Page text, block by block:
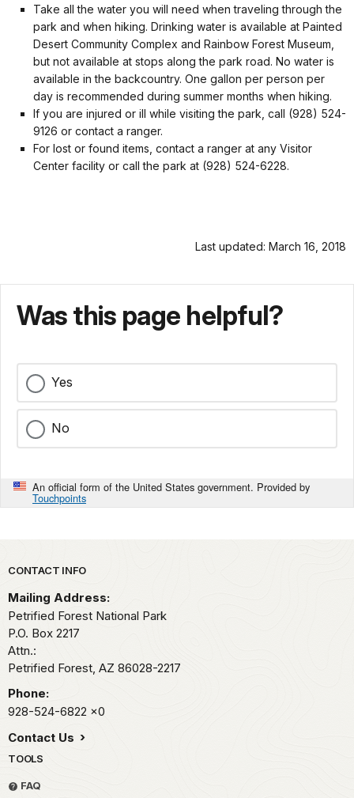
Take all the water you will need when traveling through the
park and when hiking. Drinking water is available at Painted
Desert Community Complex and Rainbow Forest Museum,
but not available at stops along the park road. No water is
available in the backcountry. One gallon per person per
day is recommended during summer months when hiking.
If you are injured or ill while visiting the park, call (928) 524-
9126 or contact a ranger.
For lost or found items, contact a ranger at any Visitor
Center facility or call the park at (928) 524-6228.
Last updated: March 16, 2018
Was this page helpful?
Yes
No
An official form of the United States government. Provided by
Touchpoints
Park footer
CONTACT INFO
Mailing Address:
Petrified Forest National Park
P.O. Box 2217
Attn.:
Petrified Forest, AZ 86028-2217
Phone:
928-524-6822 x0
Contact Us
TOOLS
FAQ